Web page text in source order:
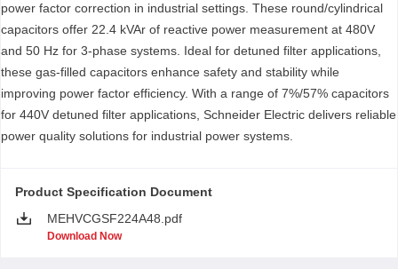
power factor correction in industrial settings. These round/cylindrical
capacitors offer 22.4 kVAr of reactive power measurement at 480V
and 50 Hz for 3-phase systems. Ideal for detuned filter applications,
these gas-filled capacitors enhance safety and stability while
improving power factor efficiency. With a range of 7%/57% capacitors
for 440V detuned filter applications, Schneider Electric delivers reliable
power quality solutions for industrial power systems.
Product Specification Document
MEHVCGSF224A48.pdf
Download Now